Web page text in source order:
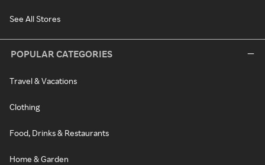
See All Stores
POPULAR CATEGORIES
Travel & Vacations
Clothing
Food, Drinks & Restaurants
Home & Garden